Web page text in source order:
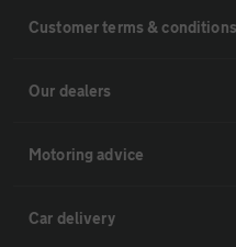
Customer terms & conditions
Our dealers
Motoring advice
Car delivery